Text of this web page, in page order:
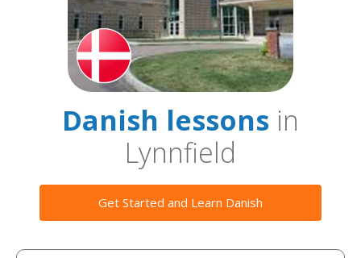
Danish lessons in
Lynnfield
Get Started and Learn Danish